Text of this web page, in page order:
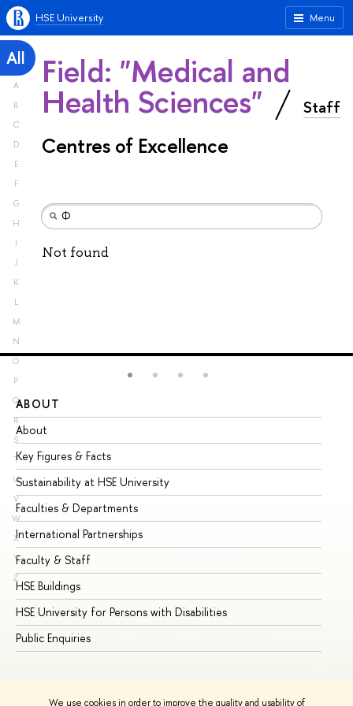
We use cookies in order to improve the quality and usability of
Menu
HSE University
All
A
B
C
D
E
F
G
H
I
J
K
L
M
N
O
P
Q
R
S
T
U
V
W
X
Y
Z
Field: "Medical and
Health Sciences" Staff
Centres of Excellence
Not found
ABOUT
About
Key Figures & Facts
Sustainability at HSE University
Faculties & Departments
International Partnerships
Faculty & Staff
HSE Buildings
HSE University for Persons with Disabilities
Public Enquiries